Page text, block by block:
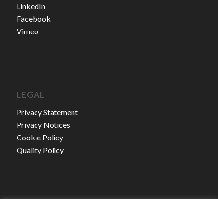
LinkedIn
Facebook
Vimeo
LEGAL
Privacy Statement
Privacy Notices
Cookie Policy
Quality Policy